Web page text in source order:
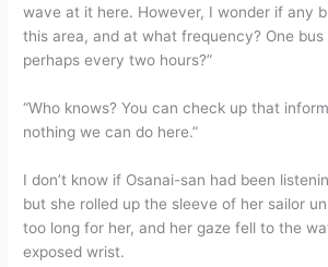
wave at it here. However, I wonder if any
this area, and at what frequency? One
perhaps every two hours?”
“Who knows? You can check up that
nothing we can do here.”
I don’t know if Osanai-san had been
but she rolled up the sleeve of her sailor
too long for her, and her gaze fell to the
exposed wrist.